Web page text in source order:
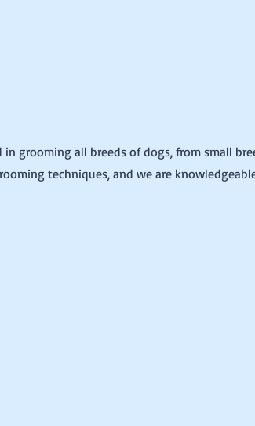
in grooming all breeds of dogs, from small
techniques, and we are